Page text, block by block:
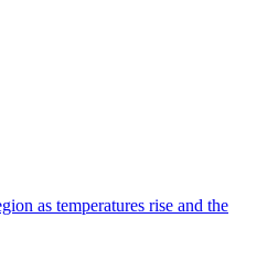
as temperatures rise and the